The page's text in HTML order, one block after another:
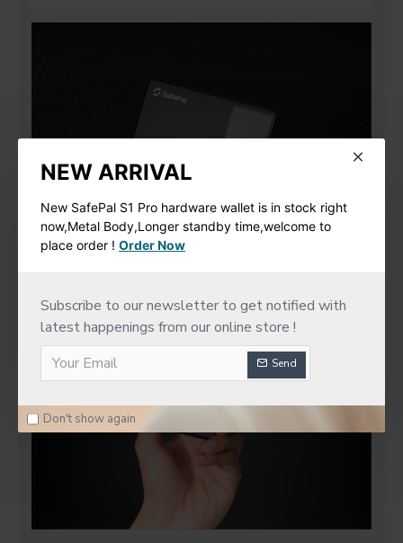
NEW ARRIVAL
New SafePal S1 Pro hardware wallet is in stock right
now,Metal Body,Longer standby time,welcome to
place order ! Order Now
Subscribe to our newsletter to get notified with
latest happenings from our online store !
Send
Don't show again